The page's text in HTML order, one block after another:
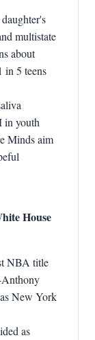
multistate
about
in 5 teens
in youth
Minds aim
House
NBA title
New York
as